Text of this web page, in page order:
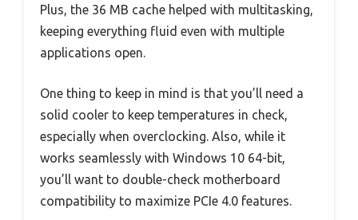
Plus, the 36 MB cache helped with multitasking,
keeping everything fluid even with multiple
applications open.
One thing to keep in mind is that you’ll need a
solid cooler to keep temperatures in check,
especially when overclocking. Also, while it
works seamlessly with Windows 10 64-bit,
you’ll want to double-check motherboard
compatibility to maximize PCIe 4.0 features.